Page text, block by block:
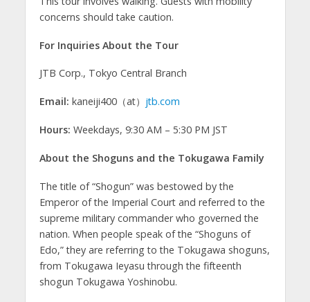
concerns should take caution.
For Inquiries About the Tour
JTB Corp., Tokyo Central Branch
Email: kaneiji400（at） jtb.com
Hours: Weekdays, 9:30 AM – 5:30 PM JST
About the Shoguns and the Tokugawa Family
The title of “Shogun” was bestowed by the
Emperor of the Imperial Court and referred to the
supreme military commander who governed the
nation. When people speak of the “Shoguns of
Edo,” they are referring to the Tokugawa shoguns,
from Tokugawa Ieyasu through the fifteenth
shogun Tokugawa Yoshinobu.